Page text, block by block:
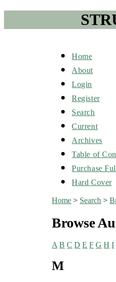
Home
About
Login
Register
Search
Current
Archives
Table of
Purchase
Hard Cover
Home > Search >
Browse
A B C D E F G H I
M